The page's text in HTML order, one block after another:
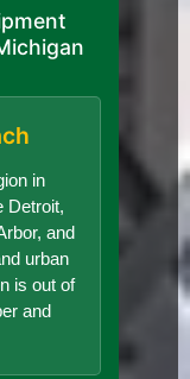
in
Detroit,
and
urban
is out of
and